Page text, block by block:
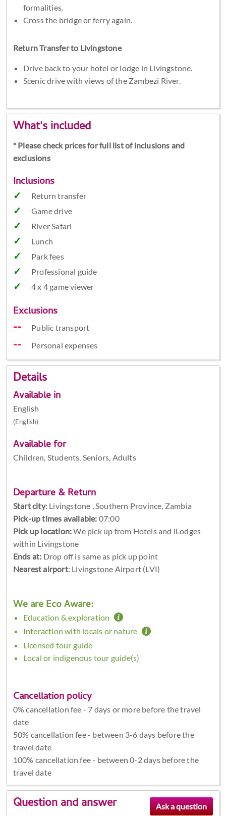
formalities.
Cross the bridge or ferry again.
Return Transfer to Livingstone
Drive back to your hotel or lodge in Livingstone.
Scenic drive with views of the Zambezi River.
What's included
* Please check prices for full list of inclusions and
exclusions
Inclusions
Return transfer
Game drive
River Safari
Lunch
Park fees
Professional guide
4 x 4 game viewer
Exclusions
Public transport
Personal expenses
Details
Available in
English
(English)
Available for
Children, Students, Seniors, Adults
Departure & Return
Start city: Livingstone , Southern Province, Zambia
Pick-up times available: 07:00
Pick up location:We pick up from Hotels and lLodges
within Livingstone
Ends at: Drop off is same as pick up point
Nearest airport: Livingstone Airport (LVI)
We are Eco Aware:
Education & exploration
Interaction with locals or nature
Licensed tour guide
Local or indigenous tour guide(s)
Cancellation policy
0% cancellation fee - 7 days or more before the travel
date
50% cancellation fee - between 3-6 days before the
travel date
100% cancellation fee - between 0-2 days before the
travel date
Question and answer